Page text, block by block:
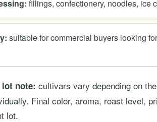
fillings, confectionery, noodles, ice
suitable for commercial buyers looking
note: cultivars vary depending on
Final color, aroma, roast level,
lot.